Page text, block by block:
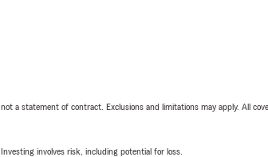
a statement of contract. Exclusions and limitations may apply. All
involves risk, including potential for loss.